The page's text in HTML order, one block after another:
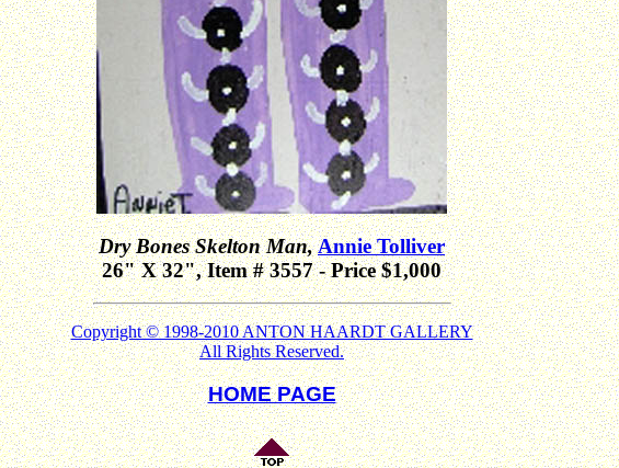
Dry Bones Skelton Man,Annie Tolliver
26" X 32", Item # 3557 - Price $1,000
Copyright © 1998-2010 ANTON HAARDT GALLERY
All Rights Reserved.
HOME PAGE